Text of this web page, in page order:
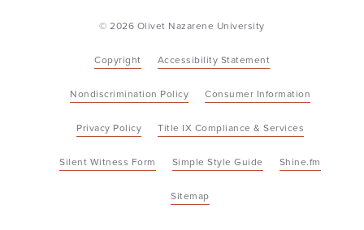
© 2026 Olivet Nazarene University
Copyright Accessibility Statement
Nondiscrimination Policy Consumer Information
Privacy Policy Title IX Compliance & Services
Silent Witness Form Simple Style Guide Shine.fm
Sitemap